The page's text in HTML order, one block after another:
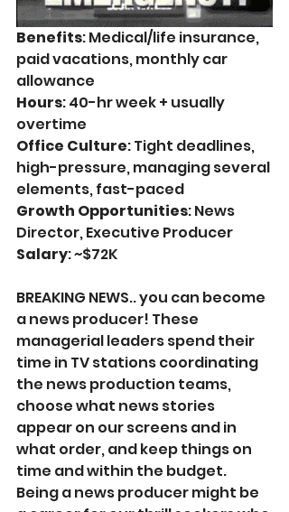
Benefits: Medical/life insurance,
paid vacations, monthly car
allowance
Hours: 40-hr week + usually
overtime
Office Culture: Tight deadlines,
high-pressure, managing several
elements, fast-paced
Growth Opportunities: News
Director, Executive Producer
Salary: ~$72K
BREAKING NEWS.. you can become
a news producer! These
managerial leaders spend their
time in TV stations coordinating
the news production teams,
choose what news stories
appear on our screens and in
what order, and keep things on
time and within the budget.
Being a news producer might be